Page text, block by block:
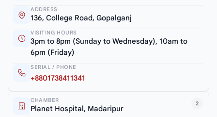
ADDRESS
136, College Road, Gopalganj
VISITING HOURS
3pm to 8pm (Sunday to Wednesday), 10am to
6pm (Friday)
SERIAL / PHONE
+8801738411341
2
CHAMBER
Planet Hospital, Madaripur